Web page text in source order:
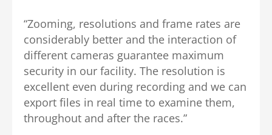
“Zooming, resolutions and frame rates are
considerably better and the interaction of
different cameras guarantee maximum
security in our facility. The resolution is
excellent even during recording and we can
export files in real time to examine them,
throughout and after the races.”